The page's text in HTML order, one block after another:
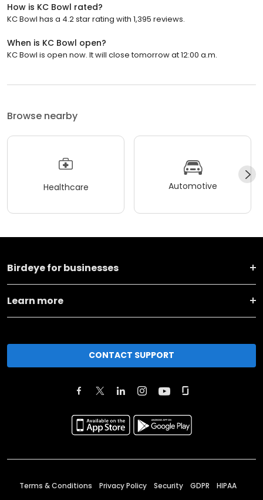
How is KC Bowl rated?
KC Bowl has a 4.2 star rating with 1,395 reviews.
When is KC Bowl open?
KC Bowl is open now. It will close tomorrow at 12:00 a.m.
Browse nearby
Healthcare Automotive
Birdeye for businesses
Learn more
CONTACT SUPPORT
Terms & Conditions Privacy Policy Security GDPR HIPAA